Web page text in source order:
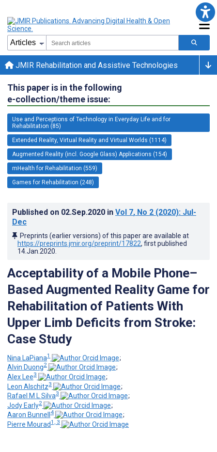
JMIR Rehabilitation and Assistive Technologies
This paper is in the following
e-collection/theme issue:
Use and Perceptions of Technology in Everyday Life and for
Rehabilitation (85)
Extended Reality, Virtual Reality and Virtual Worlds (1114)
Augmented Reality (incl. Google Glass) Applications (154)
mHealth for Rehabilitation (559)
Games for Rehabilitation (248)
Published on 02.Sep.2020 in Vol 7, No 2 (2020): Jul-
Dec
Preprints (earlier versions) of this paper are available at
https://preprints.jmir.org/preprint/17822, first published
14.Jan.2020
Acceptability of a Mobile Phone–
Based Augmented Reality Game for
Rehabilitation of Patients With
Upper Limb Deficits from Stroke:
Case Study
Nina LaPiana1
;
Alvin Duong2
;
Alex Lee3
;
Leon Alschitz3
;
Rafael M L Silva3
;
Jody Early2
;
Aaron Bunnell 4
;
Pierre Mourad1, 3